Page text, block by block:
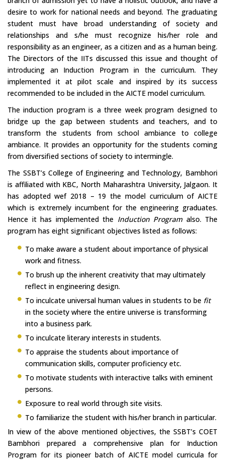
desire to work for national needs and beyond. The graduating
student must have broad understanding of society and
relationships and s/he must recognize his/her role and
responsibility as an engineer, as a citizen and as a human being.
The Directors of the IITs discussed this issue and thought of
introducing an Induction Program in the curriculum. They
implemented it at pilot scale and inspired by its success
recommended to be included in the AICTE model curriculum.
The induction program is a three week program designed to
bridge up the gap between students and teachers, and to
transform the students from school ambiance to college
ambiance. It provides an opportunity for the students coming
from diversified sections of society to intermingle.
The SSBT’s College of Engineering and Technology, Bambhori
is affiliated with KBC, North Maharashtra University, Jalgaon. It
has adopted wef 2018 – 19 the model curriculum of AICTE
which is extremely incumbent for the engineering graduates.
Hence it has implemented the Induction Programalso. The
program has eight significant objectives listed as follows:
To make aware a student about importance of physical
work and fitness.
To brush up the inherent creativity that may ultimately
reflect in engineering design.
To inculcate universal human values in students to be fit
in the society where the entire universe is transforming
into a business park.
To inculcate literary interests in students.
To appraise the students about importance of
communication skills, computer proficiency etc.
To motivate students with interactive talks with eminent
persons.
Exposure to real world through site visits.
To familiarize the student with his/her branch in particular.
In view of the above mentioned objectives, the SSBT’s COET
Bambhori prepared a comprehensive plan for Induction
Program for its pioneer batch of AICTE model curricula for